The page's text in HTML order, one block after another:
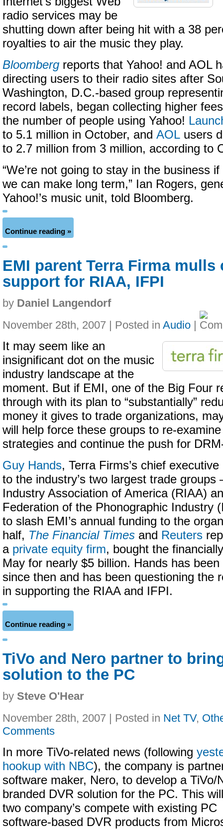
radio services may be
shutting down after being hit with a 38
royalties to air the music they play.
Bloomberg reports that Yahoo! and AOL
directing users to their radio sites after
Washington, D.C.-based group
record labels, began collecting higher
the number of people using Yahoo!
to 5.1 million in October, and AOL users
to 2.7 million from 3 million, according to
“We’re not going to stay in the business
we can make long term,” Ian Rogers,
Yahoo!’s music unit, told Bloomberg.
Continue reading »
EMI parent Terra Firma
support for RIAA, IFPI
by Daniel Langendorf
November 28th, 2007 | Posted in Audio |
It may seem like an
insignificant dot on the music
industry landscape at the
moment. But if EMI, one of the Big Four
through with its plan to “substantially”
money it gives to trade organizations,
will help force these groups to re-
strategies and continue the push for
Guy Hands, Terra Firms’s chief
to the industry’s two largest trade
Industry Association of America (RIAA)
Federation of the Phonographic Industry
to slash EMI’s annual funding to the
half, The Financial Times and Reuters
a private equity firm, bought the
May for nearly $5 billion. Hands has
since then and has been questioning the
in supporting the RIAA and IFPI.
Continue reading »
TiVo and Nero partner to
solution to the PC
by Steve O'Hear
November 28th, 2007 | Posted in Net TV,
Comments
In more TiVo-related news (following
hookup with NBC), the company is
software maker, Nero, to develop a TiVo/
branded DVR solution for the PC. This
two company’s compete with existing PC
software-based DVR products from